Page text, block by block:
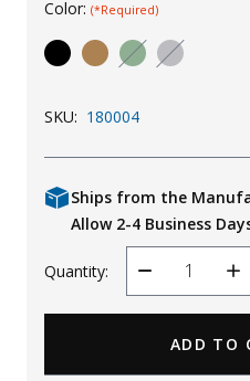
KId's Clothing
Color: (*Required)
SKU: 180004
Ships from the
Allow 2-4 Business
Quantity:
Decrease
Quantity